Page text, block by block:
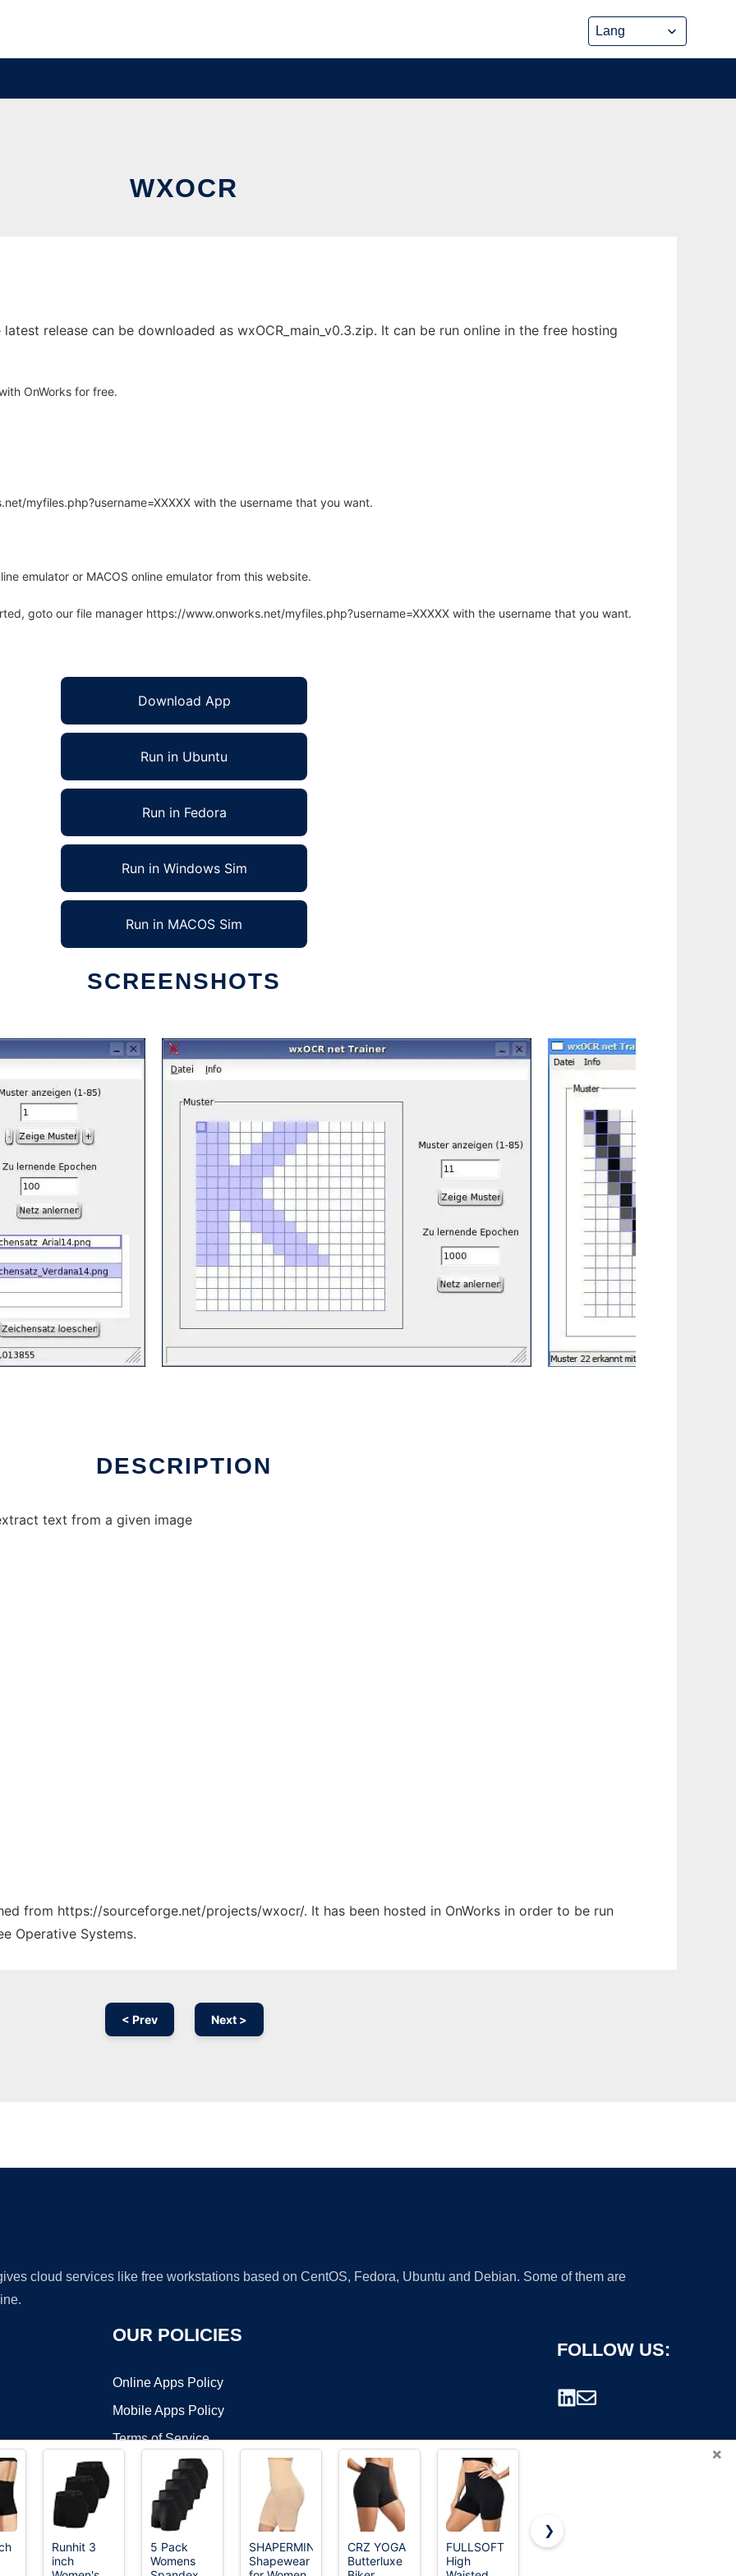
WXOCR
release can be downloaded as wxOCR_main_v0.3.zip. It can be run online in the free hosting
OnWorks for free.
myfiles.php?username=XXXXX with the username that you want.
emulator or MACOS online emulator from this website.
goto our file manager https://www.onworks.net/myfiles.php?username=XXXXX with the username that you want.
Download App
Run in Ubuntu
Run in Fedora
Run in Windows Sim
Run in MACOS Sim
SCREENSHOTS
DESCRIPTION
text from a given image
from https://sourceforge.net/projects/wxocr/. It has been hosted in OnWorks in order to be run
Operative Systems.
< Prev Next >
cloud services like free workstations based on CentOS, Fedora, Ubuntu and Debian. Some of them are
OUR POLICIES
Online Apps Policy
Mobile Apps Policy
Terms of Service
FOLLOW US:
©2026 OnWorks. All Rights Reserved. OnWorks® is a registered trademark.
×
Runhit 3
inch
5 Pack
Womens
SHAPERMINT
Shapewear
CRZ YOGA
Butterluxe
FULLSOFT
High
CHRLEISURE
❯